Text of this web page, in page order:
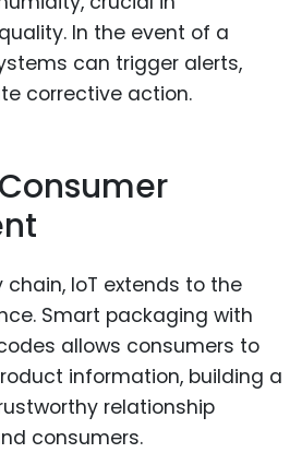
In the event of a
can trigger alerts,
corrective action.
chain, IoT extends to the
Smart packaging with
allows consumers to
information, building a
relationship
consumers.